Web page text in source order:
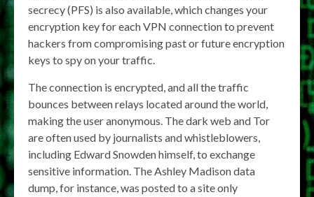
secrecy (PFS) is also available, which changes your
encryption key for each VPN connection to prevent
hackers from compromising past or future encryption
keys to spy on your traffic.
The connection is encrypted, and all the traffic
bounces between relays located around the world,
making the user anonymous. The dark web and Tor
are often used by journalists and whistleblowers,
including Edward Snowden himself, to exchange
sensitive information. The Ashley Madison data
dump, for instance, was posted to a site only